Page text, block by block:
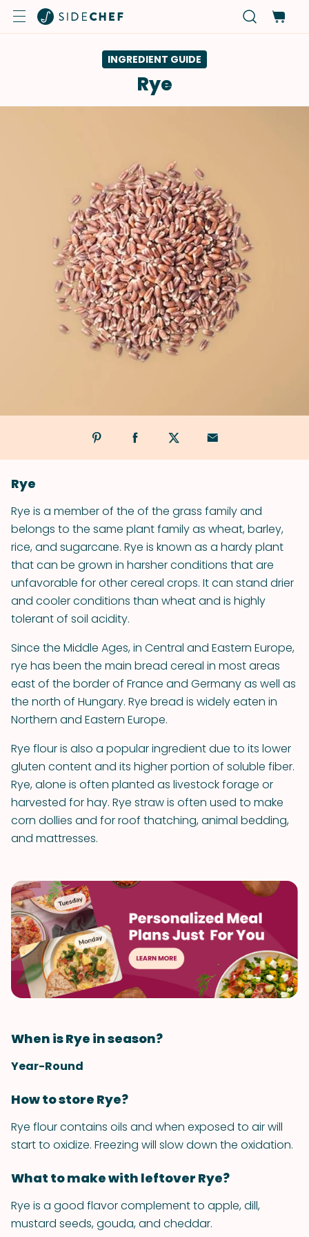
INGREDIENT GUIDE
Rye
Rye
Rye is a member of the of the grass family and
belongs to the same plant family as wheat, barley,
rice, and sugarcane. Rye is known as a hardy plant
that can be grown in harsher conditions that are
unfavorable for other cereal crops. It can stand drier
and cooler conditions than wheat and is highly
tolerant of soil acidity.
Since the Middle Ages, in Central and Eastern Europe,
rye has been the main bread cereal in most areas
east of the border of France and Germany as well as
the north of Hungary. Rye bread is widely eaten in
Northern and Eastern Europe.
Rye flour is also a popular ingredient due to its lower
gluten content and its higher portion of soluble fiber.
Rye, alone is often planted as livestock forage or
harvested for hay. Rye straw is often used to make
corn dollies and for roof thatching, animal bedding,
and mattresses.
When is Rye in season?
Year-Round
How to store Rye?
Rye flour contains oils and when exposed to air will
start to oxidize. Freezing will slow down the oxidation.
What to make with leftover Rye?
Rye is a good flavor complement to apple, dill,
mustard seeds, gouda, and cheddar.